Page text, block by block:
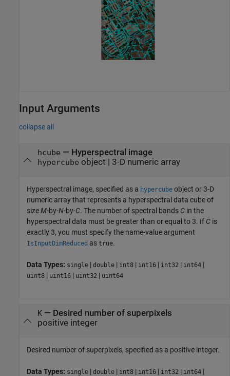
Input Arguments
collapse all
hcube — Hyperspectral image
hypercube object | 3-D numeric array
Hyperspectral image, specified as a hypercube object or 3-D
numeric array that represents a hyperspectral data cube of
sizeM-by-N-by-C. The number of spectral bands C in the
hyperspectral data must be greater than or equal to 3. If C is
exactly 3, you must specify the name-value argument
IsInputDimReduced as true.
Data Types: single | double | int8 | int16 | int32 | int64 |
uint8 | uint16 | uint32 | uint64
K— Desired number of superpixels
positive integer
Desired number of superpixels, specified as a positive integer.
Data Types: single | double | int8 | int16 | int32 | int64 |